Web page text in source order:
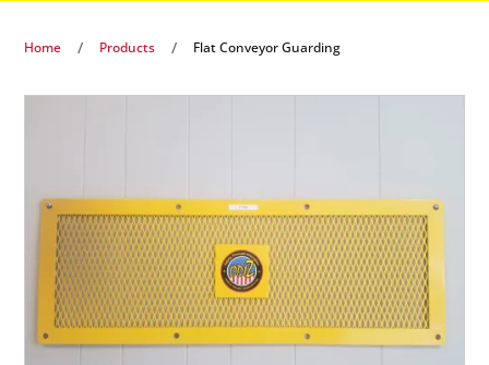
Home / Products / Flat Conveyor Guarding